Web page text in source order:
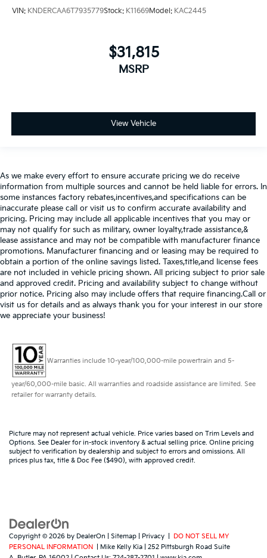
VIN: KNDERCAA6T7935779Stock: K11669Model: KAC2445
$31,815
MSRP
View Vehicle
As we make every effort to ensure accurate pricing we do receive
information from multiple sources and cannot be held liable for errors. In
some instances factory rebates,incentives,and specifications can be
inaccurate please call or visit us to confirm accurate availability and
pricing. Pricing may include all applicable incentives that you may or
may not qualify for such as military, owner loyalty,trade assistance,&
lease assistance and may not be compatible with manufacturer finance
promotions. Manufacturer financing and or leasing may be required to
obtain a portion of the online savings listed. Taxes,title,and license fees
are not included in vehicle pricing shown. All pricing subject to prior sale
and approved credit. Pricing and availability subject to change without
prior notice. Pricing also may include offers that require financing.Call or
visit us for details and as always thank you for your interest in our store
we appreciate your business!
Warranties include 10-year/100,000-mile powertrain and 5-
year/60,000-mile basic. All warranties and roadside assistance are limited. See
retailer for warranty details.
Picture may not represent actual vehicle. Price varies based on Trim Levels and
Options. See Dealer for in-stock inventory & actual selling price. Online pricing
subject to verification by dealership and subject to errors and omissions. All
prices plus tax, title & Doc Fee ($490), with approved credit.
Copyright © 2026 by DealerOn Sitemap Privacy
DO NOT SELL MY
PERSONAL INFORMATION
| Mike Kelly Kia
252 Pittsburgh Road Suite